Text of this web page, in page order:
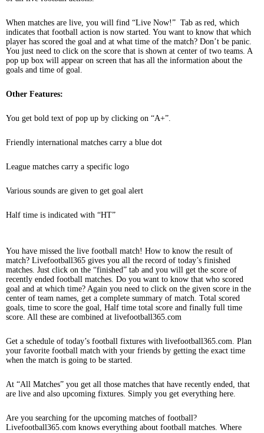
When matches are live, you will find “Live Now!” Tab as red, which
indicates that football action is now started. You want to know that which
player has scored the goal and at what time of the match? Don’t be panic.
You just need to click on the score that is shown at center of two teams. A
pop up box will appear on screen that has all the information about the
goals and time of goal.
Other Features:
You get bold text of pop up by clicking on “A+”.
Friendly international matches carry a blue dot
League matches carry a specific logo
Various sounds are given to get goal alert
Half time is indicated with “HT”
You have missed the live football match! How to know the result of
match? Livefootball365 gives you all the record of today’s finished
matches. Just click on the “finished” tab and you will get the score of
recently ended football matches. Do you want to know that who scored
goal and at which time? Again you need to click on the given score in the
center of team names, get a complete summary of match. Total scored
goals, time to score the goal, Half time total score and finally full time
score. All these are combined at livefootball365.com
Get a schedule of today’s football fixtures with livefootball365.com. Plan
your favorite football match with your friends by getting the exact time
when the match is going to be started.
At “All Matches” you get all those matches that have recently ended, that
are live and also upcoming fixtures. Simply you get everything here.
Are you searching for the upcoming matches of football?
Livefootball365.com knows everything about football matches. Where